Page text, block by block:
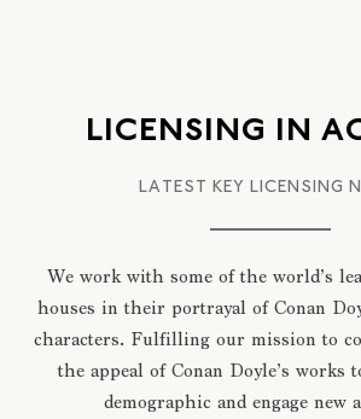
LICENSING IN
LATEST KEY LICENSING
We work with some of the world’s
houses in their portrayal of Conan
characters. Fulfilling our mission to
the appeal of Conan Doyle’s works
demographic and engage new